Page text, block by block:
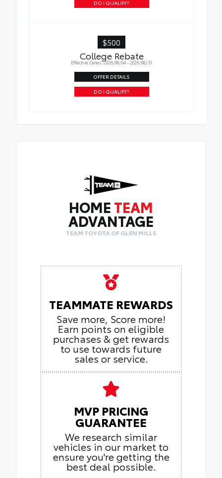
DO I QUALIFY?
$500
College Rebate
Effective Dates: 2026/08/04 - 2026/08/31
OFFER DETAILS
DO I QUALIFY?
HOME TEAM
ADVANTAGE
TEAM TOYOTA OF GLEN MILLS
TEAMMATE REWARDS
Save more, Score more!
Earn points on eligible
purchases & get rewards
to use towards future
sales or service.
MVP PRICING
GUARANTEE
We research similar
vehicles in our market to
ensure you're getting the
best deal possible.